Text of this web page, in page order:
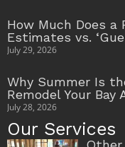
How Much Does a
Estimates vs.
July 29, 2026
Why Summer Is
Remodel Your Bay
July 28, 2026
Our Services